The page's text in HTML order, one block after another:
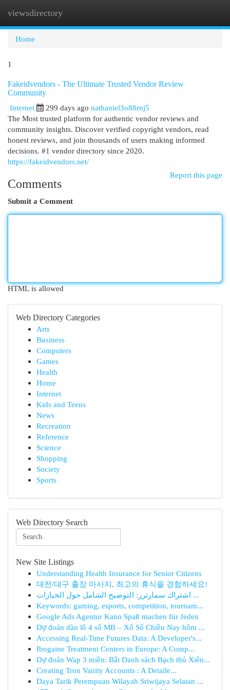
viewsdirectory
Home
1
Fakeidvendors - The Ultimate Trusted Vendor Review
Community
Internet
299 days ago nathaniel3o88rnj5
The Most trusted platform for authentic vendor reviews and
community insights. Discover verified copyright vendors, read
honest reviews, and join thousands of users making informed
decisions. #1 vendor directory since 2020.
https://fakeidvendors.net/
Report this page
Comments
Submit a Comment
HTML is allowed
Web Directory Categories
Arts
Business
Computers
Games
Health
Home
Internet
Kids and Teens
News
Recreation
Reference
Science
Shopping
Society
Sports
Web Directory Search
New Site Listings
Understanding Health Insurance for Senior Citizens
대전/대구 출장 마사지, 최고의 휴식을 경험하세요!
اشتراك سمارترز: التوضيح الشامل حول الخيارات ...
Keywords: gaming, esports, competition, tournam...
Google Ads Agentur Kann Spaß machen für Jeden
Dự đoán dàn lô 4 số MB – Xổ Số Chiều Nay hôm ...
Accessing Real-Time Futures Data: A Developer's...
Ibogaine Treatment Centers in Europe: A Comp...
Dự đoán Wap 3 miền: Bắt Danh sách Bạch thủ Xiên...
Creating Tron Vanity Accounts : A Detaile...
Daya Tarik Perempuan Wilayah Sriwijaya Selatan ...